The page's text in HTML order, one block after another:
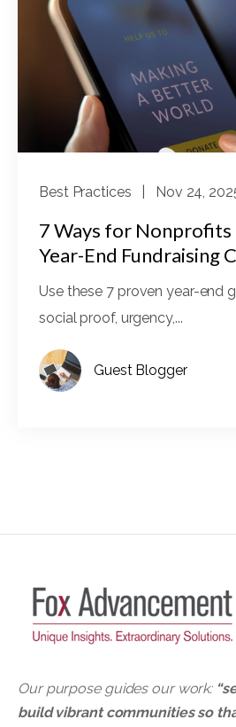
Best Practices | Nov 24,
7 Ways for
Year-End Fundraising
Use these 7 proven year-end
social proof, urgency,...
Guest Blogger
Our purpose guides our work:
build vibrant communities so